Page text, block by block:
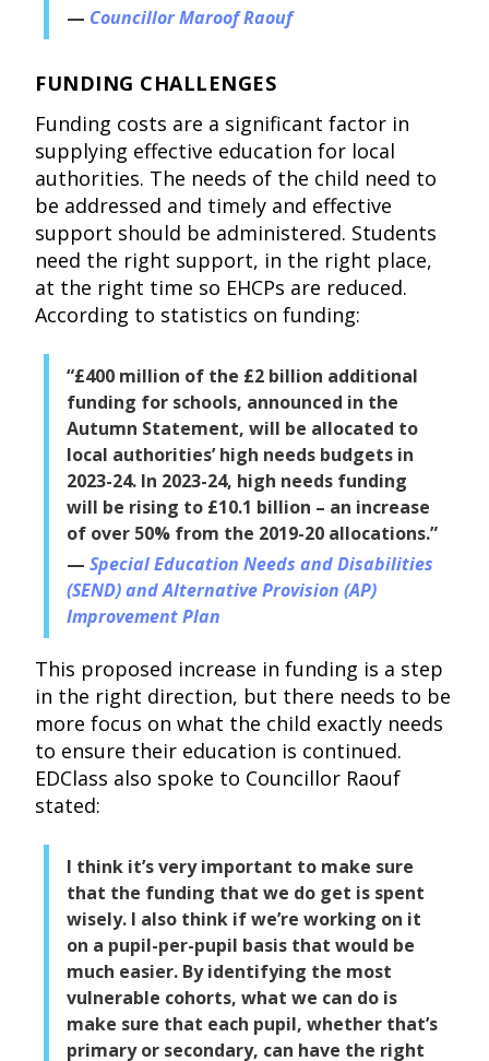
Councillor Maroof Raouf
FUNDING CHALLENGES
Funding costs are a significant factor in
supplying effective education for local
authorities. The needs of the child need to
be addressed and timely and effective
support should be administered. Students
need the right support, in the right place,
at the right time so EHCPs are reduced.
According to statistics on funding:
“£400 million of the £2 billion additional
funding for schools, announced in the
Autumn Statement, will be allocated to
local authorities’ high needs budgets in
2023-24. In 2023-24, high needs funding
will be rising to £10.1 billion – an increase
of over 50% from the 2019-20 allocations.”
Special Education Needs and Disabilities
(SEND) and Alternative Provision (AP)
Improvement Plan
This proposed increase in funding is a step
in the right direction, but there needs to be
more focus on what the child exactly needs
to ensure their education is continued.
EDClass also spoke to Councillor Raouf
stated:
I think it’s very important to make sure
that the funding that we do get is spent
wisely. I also think if we’re working on it
on a pupil-per-pupil basis that would be
much easier. By identifying the most
vulnerable cohorts, what we can do is
make sure that each pupil, whether that’s
primary or secondary, can have the right